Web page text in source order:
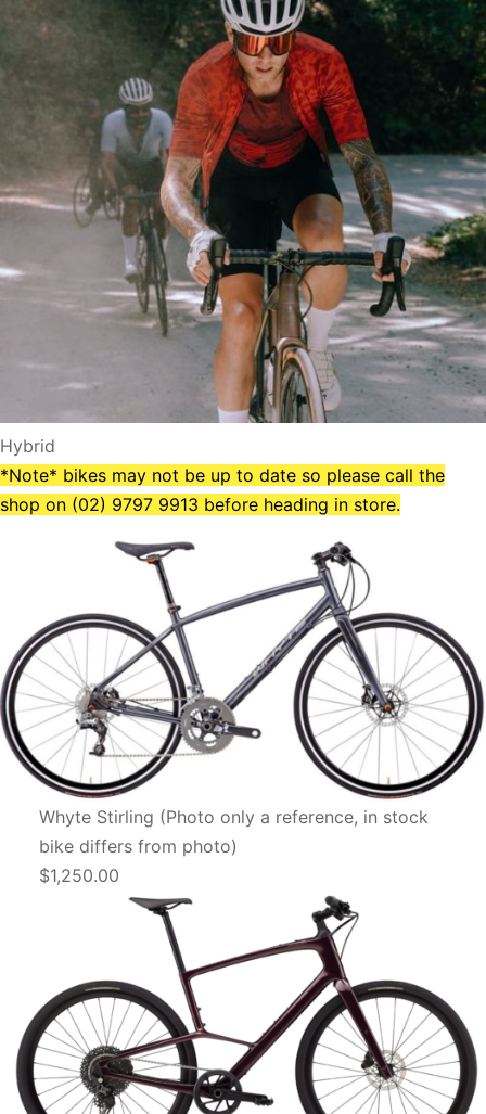
Hybrid
*Note* bikes may not be up to date so please call the
shop on (02) 9797 9913 before heading in store.
Whyte Stirling (Photo only a reference, in stock
bike differs from photo)
$1,250.00